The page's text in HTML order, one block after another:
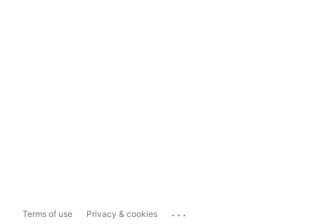
Terms of use Privacy & cookies ...